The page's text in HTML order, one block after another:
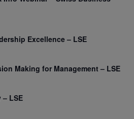
Excellence – LSE
Making for Management – LSE
– LSE